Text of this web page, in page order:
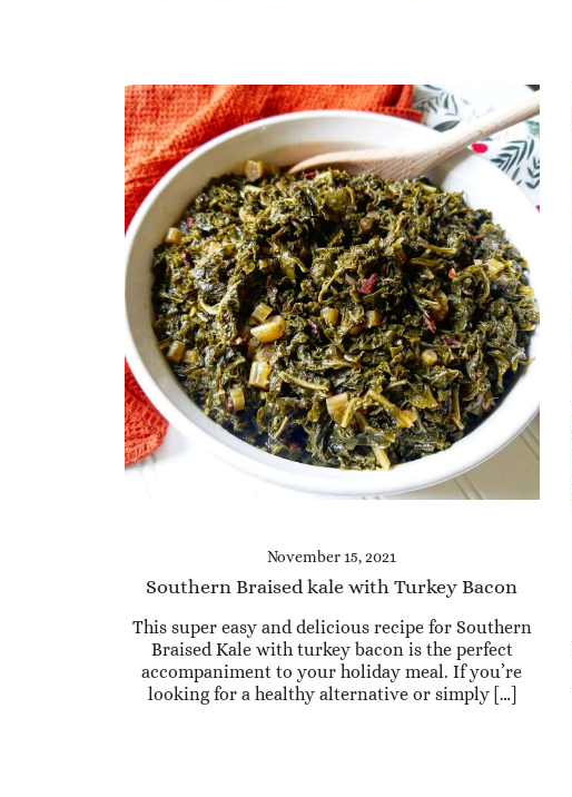
November 15, 2021
Southern Braised kale with Turkey Bacon
This super easy and delicious recipe for Southern
Braised Kale with turkey bacon is the perfect
accompaniment to your holiday meal. If you’re
looking for a healthy alternative or simply […]